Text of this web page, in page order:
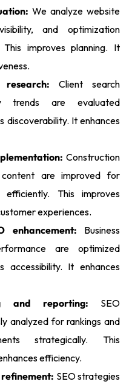
We analyze website
and optimization
improves planning. It
Client search
trends are evaluated
discoverability. It enhances
Construction
are improved for
This improves
experiences.
enhancement: Business
are optimized
accessibility. It enhances
and reporting: SEO
analyzed for rankings and
strategically. This
efficiency.
SEO strategies